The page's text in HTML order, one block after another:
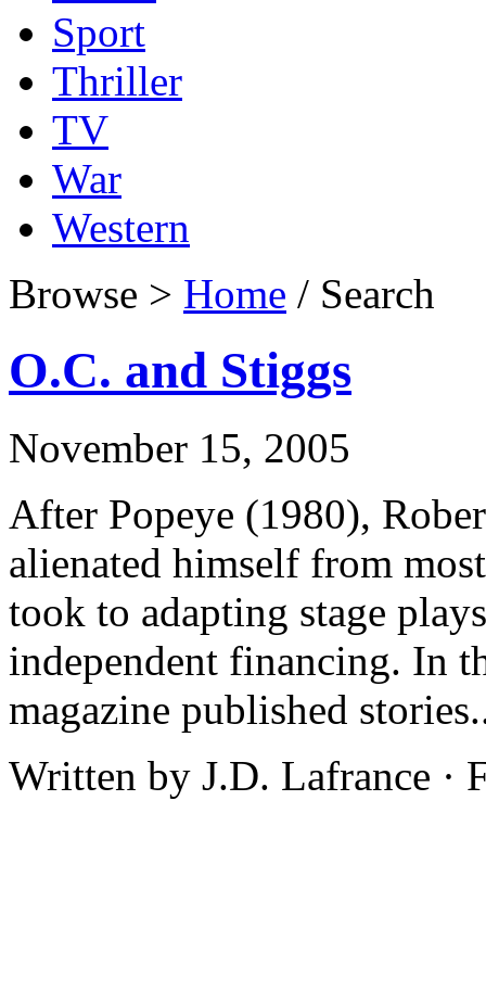
Sport
Thriller
TV
War
Western
Browse > Home / Search
O.C. and Stiggs
November 15, 2005
After Popeye (1980),
alienated himself from
took to adapting stage
independent financing. In
magazine published
Written by J.D. Lafrance ·